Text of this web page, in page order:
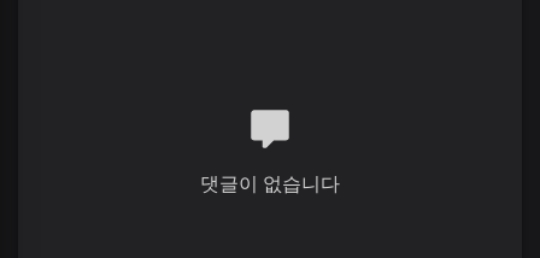
Systems and institutions of this world
댓글이 없습니다